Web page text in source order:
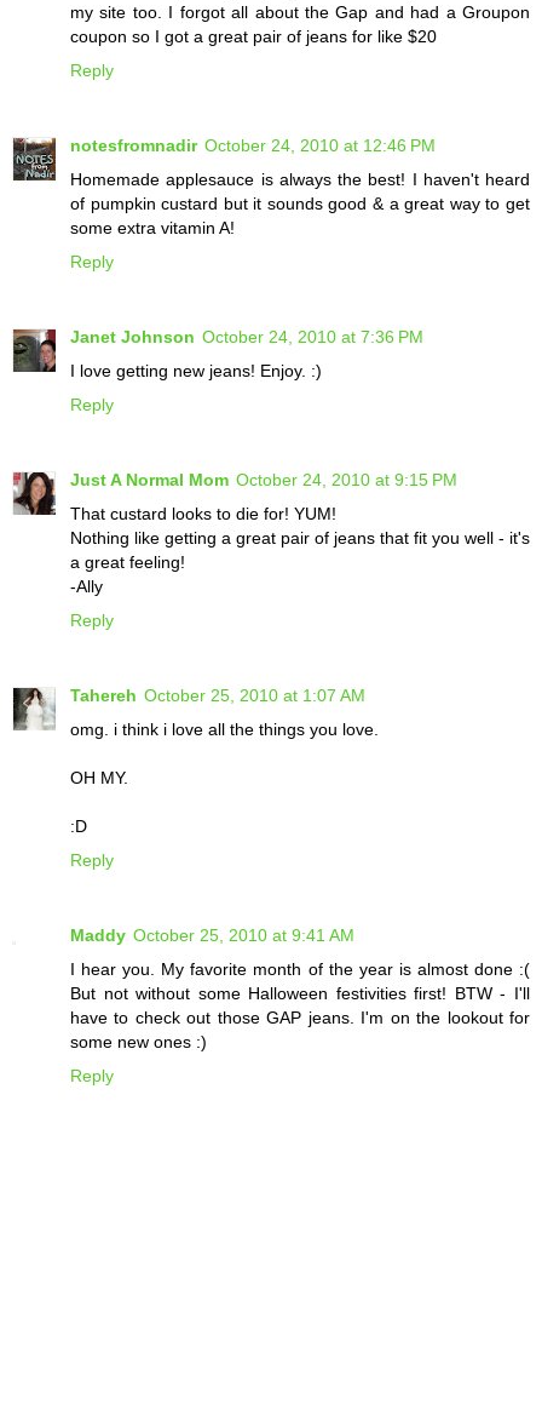
my site too. I forgot all about the Gap and had a Groupon
coupon so I got a great pair of jeans for like $20
Reply
notesfromnadir October 24, 2010 at 12:46 PM
Homemade applesauce is always the best! I haven't heard
of pumpkin custard but it sounds good & a great way to get
some extra vitamin A!
Reply
Janet Johnson October 24, 2010 at 7:36 PM
I love getting new jeans! Enjoy. :)
Reply
Just A Normal Mom October 24, 2010 at 9:15 PM
That custard looks to die for! YUM!
Nothing like getting a great pair of jeans that fit you well - it's
a great feeling!
-Ally
Reply
Tahereh October 25, 2010 at 1:07 AM
omg. i think i love all the things you love.
OH MY.
:D
Reply
Maddy October 25, 2010 at 9:41 AM
I hear you. My favorite month of the year is almost done :(
But not without some Halloween festivities first! BTW - I'll
have to check out those GAP jeans. I'm on the lookout for
some new ones :)
Reply